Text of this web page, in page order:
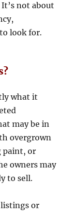
not about
look for.
what it
may be in
overgrown
paint, or
owners may
to sell.
listings or